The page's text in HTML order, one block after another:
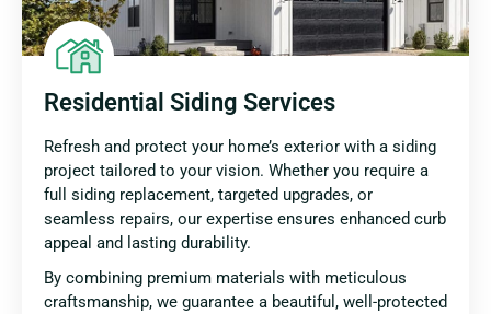
Residential Siding Services
Refresh and protect your home’s exterior with a siding
project tailored to your vision. Whether you require a
full siding replacement, targeted upgrades, or
seamless repairs, our expertise ensures enhanced curb
appeal and lasting durability.
By combining premium materials with meticulous
craftsmanship, we guarantee a beautiful, well-protected